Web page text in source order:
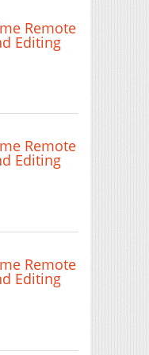
Remote
Editing
Remote
Editing
Remote
Editing